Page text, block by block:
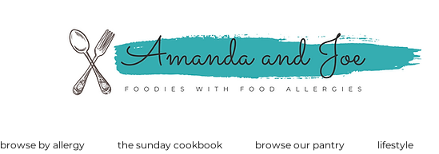
amanda
macgregor
browse by allergy the sunday cookbook browse our pantry lifestyle